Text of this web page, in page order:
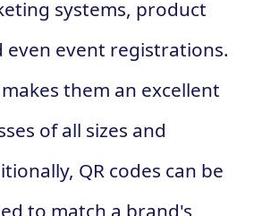
systems, product
even event registrations.
them an excellent
of all sizes and
QR codes can be
to match a brand's